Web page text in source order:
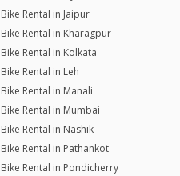
Bike Rental in Jaipur
Bike Rental in Kharagpur
Bike Rental in Kolkata
Bike Rental in Leh
Bike Rental in Manali
Bike Rental in Mumbai
Bike Rental in Nashik
Bike Rental in Pathankot
Bike Rental in Pondicherry